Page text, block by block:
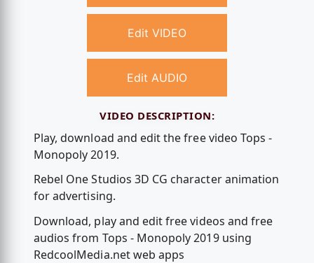
Edit VIDEO
Edit AUDIO
VIDEO DESCRIPTION:
Play, download and edit the free video Tops -
Monopoly 2019.
Rebel One Studios 3D CG character animation
for advertising.
Download, play and edit free videos and free
audios from Tops - Monopoly 2019 using
RedcoolMedia.net web apps